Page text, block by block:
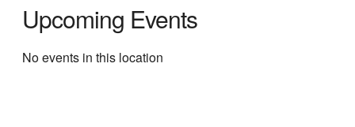
Upcoming Events
No events in this location